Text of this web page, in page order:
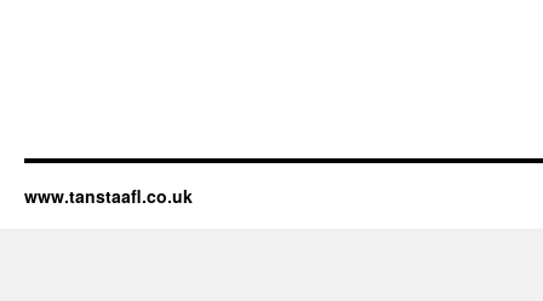
www.tanstaafl.co.uk